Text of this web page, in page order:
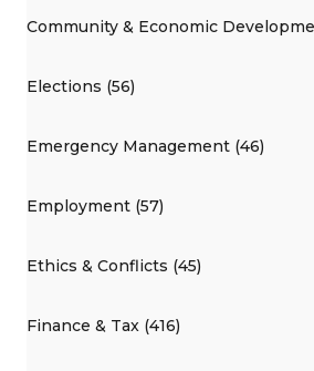
Community & Economic
Elections (56)
Emergency Management (46)
Employment (57)
Ethics & Conflicts (45)
Finance & Tax (416)